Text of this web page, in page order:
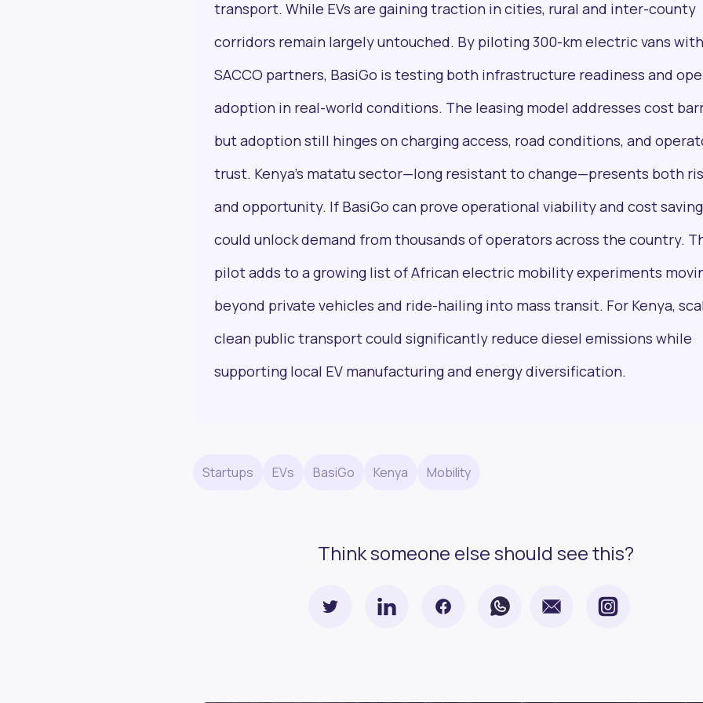
transport. While EVs are gaining traction in cities, rural and inter-county
corridors remain largely untouched. By piloting 300-km electric vans with
SACCO partners, BasiGo is testing both infrastructure readiness and
adoption in real-world conditions. The leasing model addresses cost
but adoption still hinges on charging access, road conditions, and
trust. Kenya’s matatu sector—long resistant to change—presents both
and opportunity. If BasiGo can prove operational viability and cost
could unlock demand from thousands of operators across the country.
pilot adds to a growing list of African electric mobility experiments
beyond private vehicles and ride-hailing into mass transit. For Kenya,
clean public transport could significantly reduce diesel emissions while
supporting local EV manufacturing and energy diversification.
Startups EVs BasiGo Kenya Mobility
Think someone else should see this?
Stay up to date on major news and events in
Pulse54
UDeep-dives into what’s old and new in Africa’s
+25k investors have already subscribed